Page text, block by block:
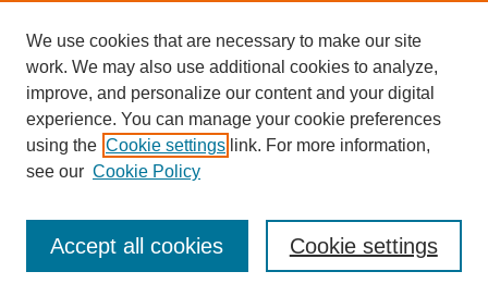
We use cookies that are necessary to make our site
work. We may also use additional cookies to analyze,
improve, and personalize our content and your digital
experience. You can manage your cookie preferences
using the Cookie settings link. For more information,
see our Cookie Policy
Cookie settings
Accept all cookies